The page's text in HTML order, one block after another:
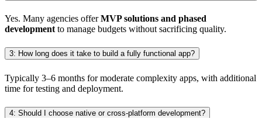
Yes. Many agencies offerMVP solutions and phased
development to manage budgets without sacrificing quality.
3: How long does it take to build a fully functional app?
Typically 3–6 months for moderate complexity apps, with additional
time for testing and deployment.
4: Should I choose native or cross-platform development?